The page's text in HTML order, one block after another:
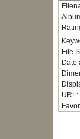
File
Date
URL: